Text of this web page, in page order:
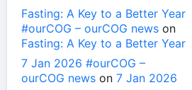
Fasting: A Key to a Better Year
#ourCOG – ourCOG news on
Fasting: A Key to a Better Year
7 Jan 2026 #ourCOG –
ourCOG news on 7 Jan 2026